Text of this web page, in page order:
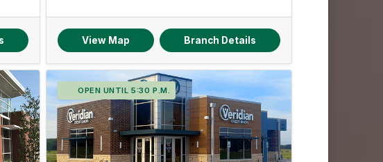
View Map Branch Details
OPEN UNTIL 5:30 P.M.